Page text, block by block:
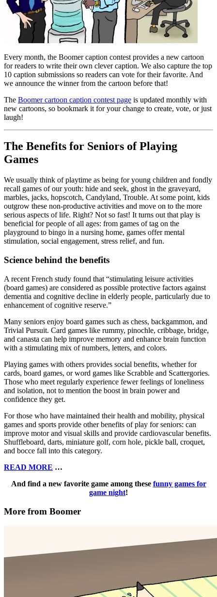
Every month, the Boomer caption contest provides a new cartoon
for readers to write their own clever caption. We also capture the top
10 caption submissions so readers can vote for their favorite. And
we announce the winner from the cartoon before that!
The Boomer cartoon caption contest page is updated monthly with
new cartoons, so bookmark it for your change to create, vote, or just
laugh!
The Benefits for Seniors of Playing
Games
We usually think of playtime as being for young children and fondly
recall games of our youth: hide and seek, ghost in the graveyard,
marbles, jacks, hopscotch, Candyland, Trouble. At some point, kids
outgrow these non-productive activities and move on to the more
serious aspects of life. Right? Not so fast! It turns out that play is
beneficial for people of all ages: from games of tag on the
playground to bingo in a nursing home, games offer mental
stimulation, social engagement, stress relief, and fun.
Science behind the benefits
A recent French study found that “stimulating leisure activities
(board games) are considered as possible protective factors against
dementia and cognitive decline in elderly people, particularly due to
enhancement of cognitive reserve.”
Many seniors enjoy board games such as chess, backgammon, and
Trivial Pursuit. Card games like rummy, pinochle, cribbage, bridge,
and canasta can help improve memory and enhance brain function
with a stimulating mix of numbers, letters, and colors.
Playing games with others provides social benefits, whether for
cards, board games, or word games like Scrabble and Scattergories.
Those who meet regularly experience fewer feelings of loneliness
and isolation, not to mention the boost in brain power and
confidence they get.
For those who have maintained their health and mobility, physical
games and sports provide other benefits of play for seniors: can
improve motor and visual skills and provide cardiovascular benefits.
Shuffleboard, darts, miniature golf, corn hole, pickle ball, croquet,
and bocce fall into this category.
READ MORE …
And find a new favorite game among these funny games for
game night!
More from Boomer